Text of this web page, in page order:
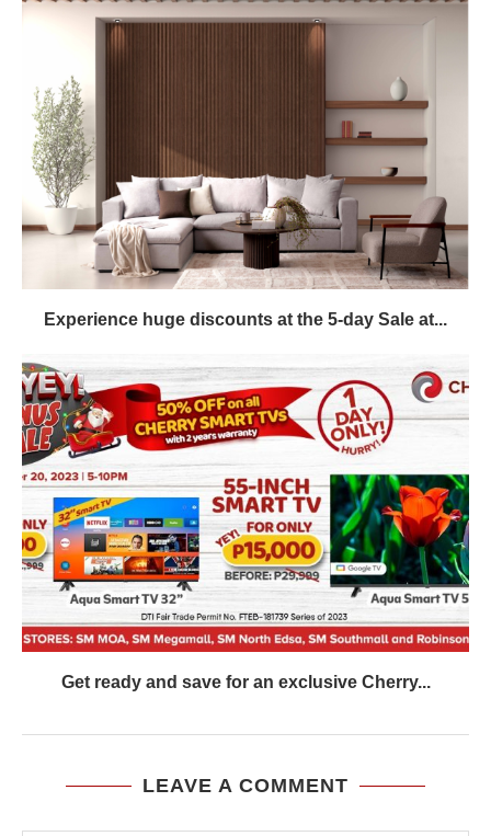
Experience huge discounts at the 5-day Sale at...
Get ready and save for an exclusive Cherry...
LEAVE A COMMENT